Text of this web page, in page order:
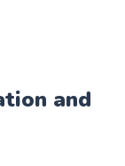
and